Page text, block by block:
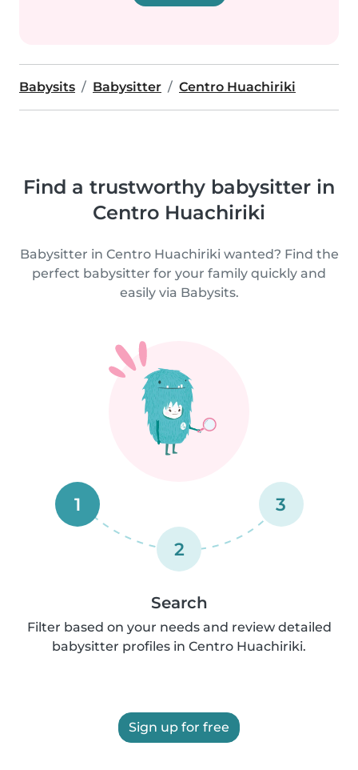
Babysits Babysitter Centro Huachiriki
Find a trustworthy babysitter in
Centro Huachiriki
Babysitter in Centro Huachiriki wanted? Find the
perfect babysitter for your family quickly and
easily via Babysits.
1
2
3
Search
Filter based on your needs and review detailed
babysitter profiles in Centro Huachiriki.
Sign up for free